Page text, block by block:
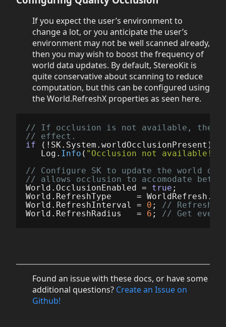
If you expect the user’s environment to
change a lot, or you anticipate the user’s
environment may not be well scanned already,
then you may wish to boost the frequency of
world data updates. By default, StereoKit is
quite conservative about scanning to reduce
computation, but this can be configured using
the World.RefreshX properties as seen here.
// If occlusion is not available, the
// effect.
if
(! SK . System .worldOcclusionPresent )
Log . Info ( "Occlusion not available!"
// Configure SK to update the world
// allows occlusion to accomodate
World . OcclusionEnabled = true ;
World . RefreshType = WorldRefresh .
World . RefreshInterval = 0 ;
// Refresh
World . RefreshRadius = 6 ; // Get
Found an issue with these docs, or have some
additional questions? Create an Issue on
Github!